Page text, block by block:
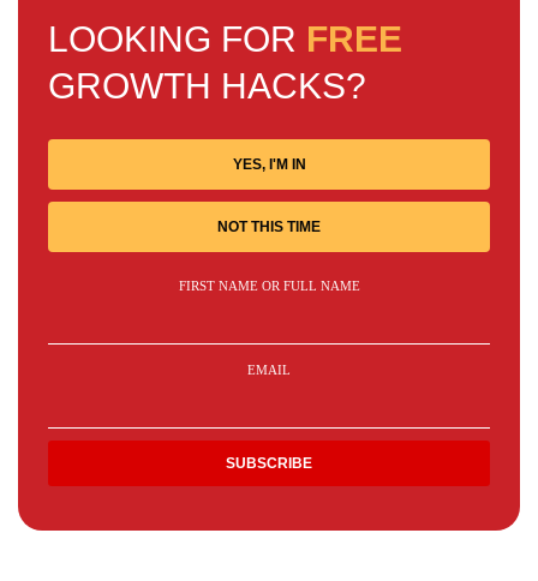
LOOKING FOR FREE
GROWTH HACKS?
YES, I'M IN
NOT THIS TIME
FIRST NAME OR FULL NAME
EMAIL